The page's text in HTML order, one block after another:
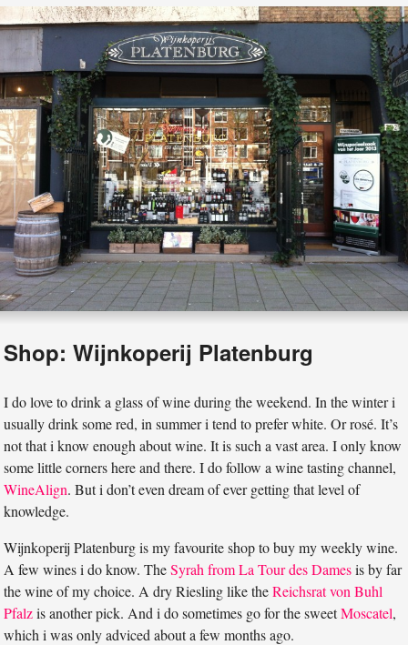
Shop: Wijnkoperij Platenburg
I do love to drink a glass of wine during the weekend. In the winter i
usually drink some red, in summer i tend to prefer white. Or rosé. It’s
not that i know enough about wine. It is such a vast area. I only know
some little corners here and there. I do follow a wine tasting channel,
WineAlign. But i don’t even dream of ever getting that level of
knowledge.
Wijnkoperij Platenburg is my favourite shop to buy my weekly wine.
A few wines i do know. TheSyrah from La Tour des Damesis by far
the wine of my choice. A dry Riesling like theReichsrat von Buhl
Pfalzis another pick. And i do sometimes go for the sweetMoscatel,
which i was only adviced about a few months ago.